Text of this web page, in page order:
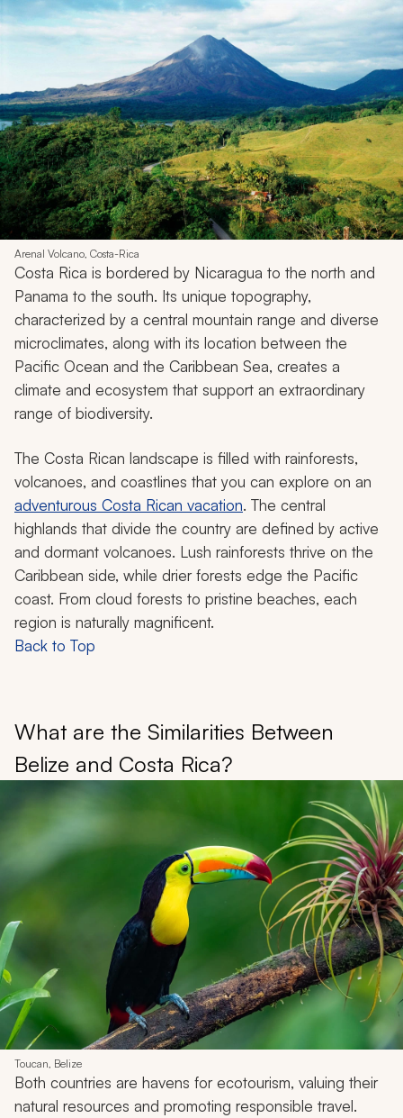
Arenal Volcano, Costa-Rica
Costa Rica is bordered by Nicaragua to the north and
Panama to the south. Its unique topography,
characterized by a central mountain range and diverse
microclimates, along with its location between the
Pacific Ocean and the Caribbean Sea, creates a
climate and ecosystem that support an extraordinary
range of biodiversity.
The Costa Rican landscape is filled with rainforests,
volcanoes, and coastlines that you can explore on an
adventurous Costa Rican vacation. The central
highlands that divide the country are defined by active
and dormant volcanoes. Lush rainforests thrive on the
Caribbean side, while drier forests edge the Pacific
coast. From cloud forests to pristine beaches, each
region is naturally magnificent.
Back to Top
What are the Similarities Between
Belize and Costa Rica?
Toucan, Belize
Both countries are havens for ecotourism, valuing their
natural resources and promoting responsible travel.